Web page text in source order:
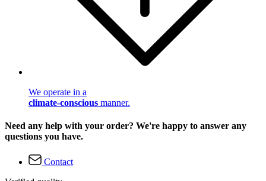
We operate in a
climate-conscious manner.
Need any help with your order? We're happy to answer any
questions you have.
Contact